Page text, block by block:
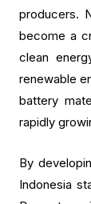
producers.
become a
clean
renewable
battery
rapidly
By
Indonesia